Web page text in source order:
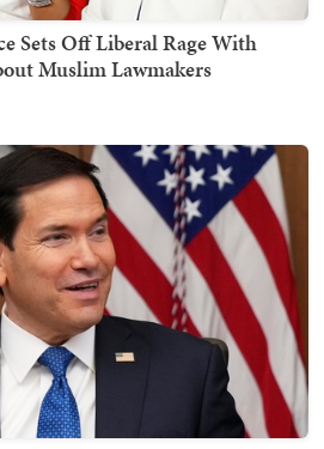
Sets Off Liberal Rage With
Muslim Lawmakers